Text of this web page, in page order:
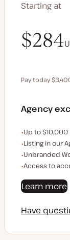
Starting at
$340
$284
Pay today
Agency
Examples of
Up to
Listing in our
Unbranded
Access to
Learn more
Have